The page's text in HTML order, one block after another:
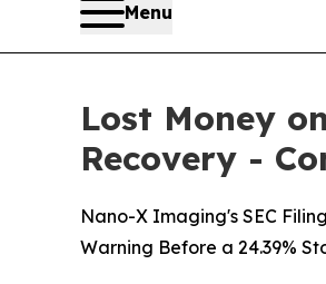
Menu
Lost Money
Recovery -
Nano-X Imaging's SEC
Warning Before a 24.39%